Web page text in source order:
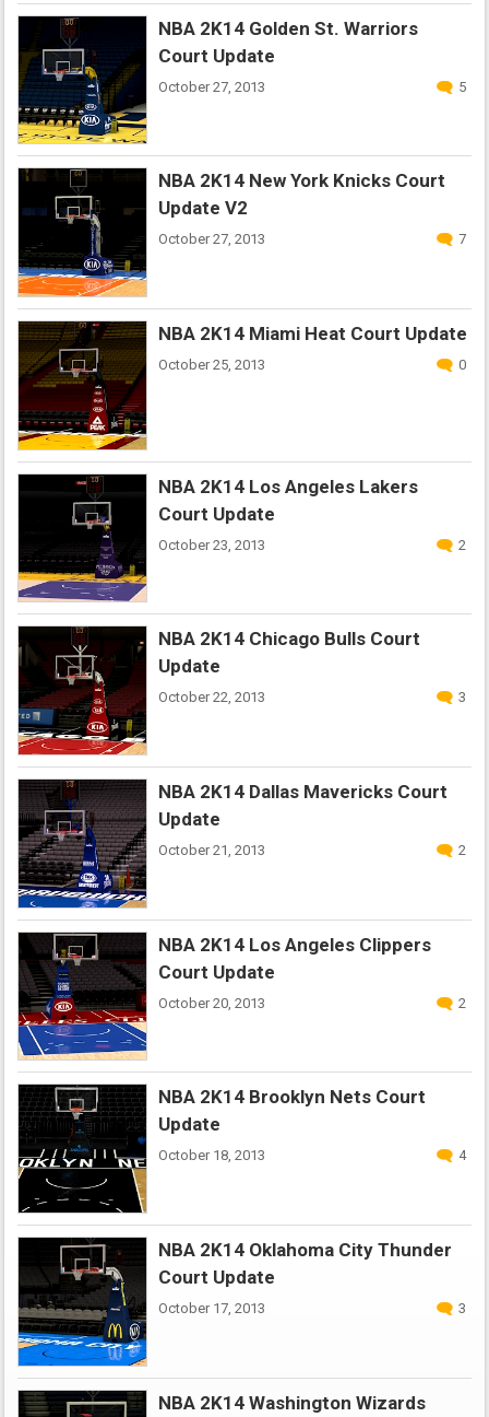
NBA 2K14 Golden St. Warriors
Court Update
October 27, 2013 5
NBA 2K14 New York Knicks Court
Update V2
October 27, 2013 7
NBA 2K14 Miami Heat Court Update
October 25, 2013 0
NBA 2K14 Los Angeles Lakers
Court Update
October 23, 2013 2
NBA 2K14 Chicago Bulls Court
Update
October 22, 2013 3
NBA 2K14 Dallas Mavericks Court
Update
October 21, 2013 2
NBA 2K14 Los Angeles Clippers
Court Update
October 20, 2013 2
NBA 2K14 Brooklyn Nets Court
Update
October 18, 2013 4
NBA 2K14 Oklahoma City Thunder
Court Update
October 17, 2013 3
NBA 2K14 Washington Wizards